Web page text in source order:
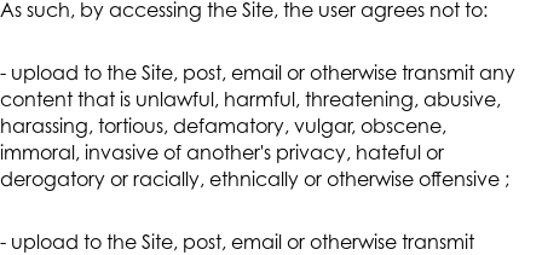
As such, by accessing the Site, the user agrees not to:
- upload to the Site, post, email or otherwise transmit any
content that is unlawful, harmful, threatening, abusive,
harassing, tortious, defamatory, vulgar, obscene,
immoral, invasive of another's privacy, hateful or
derogatory or racially, ethnically or otherwise offensive ;
- upload to the Site, post, email or otherwise transmit